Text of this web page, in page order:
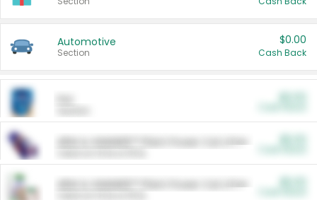
Automotive
Section
$0.00
Cash Back
ARM & HAMMER™ Plant Power Cat Litter
ARM & HAMMER™ Plant Power Cat Litter